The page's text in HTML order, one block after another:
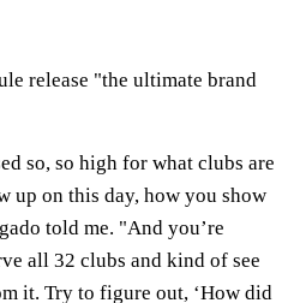
release "the ultimate brand
so, so high for what clubs are
up on this day, how you show
told me. "And you’re
all 32 clubs and kind of see
it. Try to figure out, ‘How did